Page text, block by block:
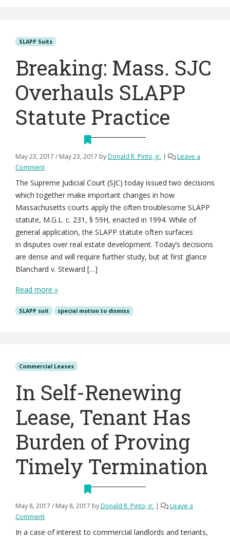
SLAPP Suits
Breaking: Mass. SJC
Overhauls SLAPP
Statute Practice
May 23, 2017 / May 23, 2017 byDonald R. Pinto, Jr. |
Leave a
Comment
The Supreme Judicial Court (SJC) today issued two decisions
which together make important changes in how
Massachusetts courts apply the often troublesome SLAPP
statute, M.G.L. c. 231, § 59H, enacted in 1994. While of
general application, the SLAPP statute often surfaces
in disputes over real estate development. Today’s decisions
are dense and will require further study, but at first glance
Blanchard v. Steward […]
Read more »
SLAPP suit special motion to dismiss
Commercial Leases
In Self-Renewing
Lease, Tenant Has
Burden of Proving
Timely Termination
May 8, 2017 / May 8, 2017 byDonald R. Pinto, Jr. |
Leave a
Comment
In a case of interest to commercial landlords and tenants,